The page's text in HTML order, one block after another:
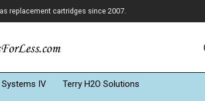
replacement cartridges since 2007.
Systems IV
Terry H2O Solutions